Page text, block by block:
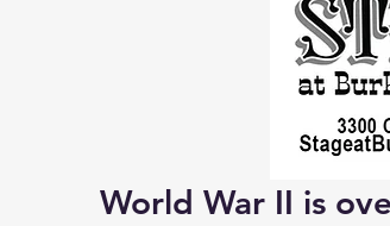
World War II is